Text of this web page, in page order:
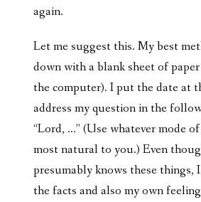
again.
Let me suggest this. My best
down with a blank sheet of
the computer). I put the date at
address my question in the
“Lord, …” (Use whatever mode
most natural to you.) Even
presumably knows these things,
the facts and also my own